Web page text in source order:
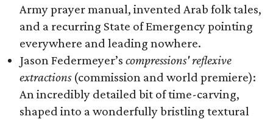
Army prayer manual, invented Arab folk tales,
and a recurring State of Emergency pointing
everywhere and leading nowhere.
Jason Federmeyer’s compressions' reflexive
extractions(commission and world premiere):
An incredibly detailed bit of time-carving,
shaped into a wonderfully bristling textural